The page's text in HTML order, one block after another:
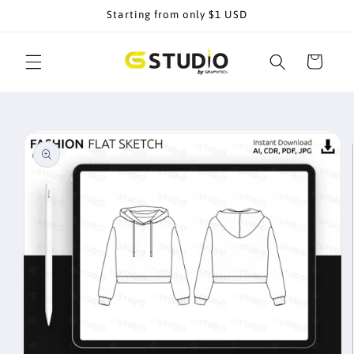
Starting from only $1 USD
Cart
product
information